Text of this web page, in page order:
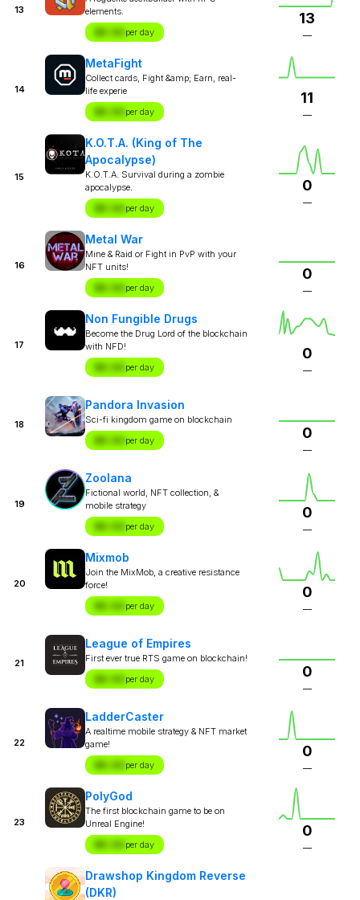
13
elements.
$X.XX per day
13
—
14
MetaFight
Collect cards, Fight &amp; Earn, real-
life experie
$X.XX per day
11
—
15
K.O.T.A. (King of The
Apocalypse)
K.O.T.A. Survival during a zombie
apocalypse.
$X.XX per day
0
—
16
Metal War
Mine & Raid or Fight in PvP with your
NFT units!
$X.XX per day
0
—
17
Non Fungible Drugs
Become the Drug Lord of the blockchain
with NFD!
$X.XX per day
0
—
18
Pandora Invasion
Sci-fi kingdom game on blockchain
$X.XX per day 0
—
19
Zoolana
Fictional world, NFT collection, &
mobile strategy
$X.XX per day
0
—
20
Mixmob
Join the MixMob, a creative resistance
force!
$X.XX per day
0
—
21
League of Empires
First ever true RTS game on blockchain!
$X.XX per day 0
—
22
LadderCaster
A realtime mobile strategy & NFT market
game!
$X.XX per day
0
—
23
PolyGod
The first blockchain game to be on
Unreal Engine!
$X.XX per day
0
—
Drawshop Kingdom Reverse
(DKR)